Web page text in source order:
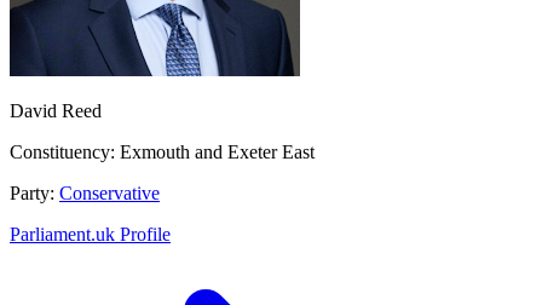
David Reed
Constituency: Exmouth and Exeter East
Party: Conservative
Parliament.uk Profile